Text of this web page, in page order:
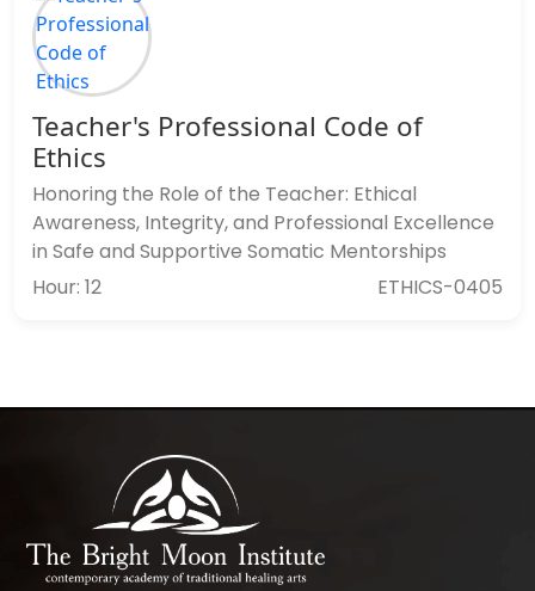
Teacher's Professional Code of
Ethics
Honoring the Role of the Teacher: Ethical
Awareness, Integrity, and Professional Excellence
in Safe and Supportive Somatic Mentorships
Hour: 12
ETHICS-0405